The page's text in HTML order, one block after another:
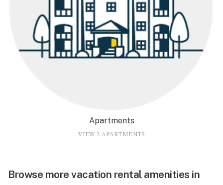
Apartments
VIEW 2 APARTMENTS
Browse more vacation rental amenities in